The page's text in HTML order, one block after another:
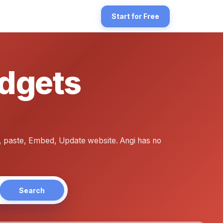
Start for Free
drag-and-drop builder — the platform formerly known
embed widget the way Google publishes Place Cards.
Embed, Update website. Angi has no
Search